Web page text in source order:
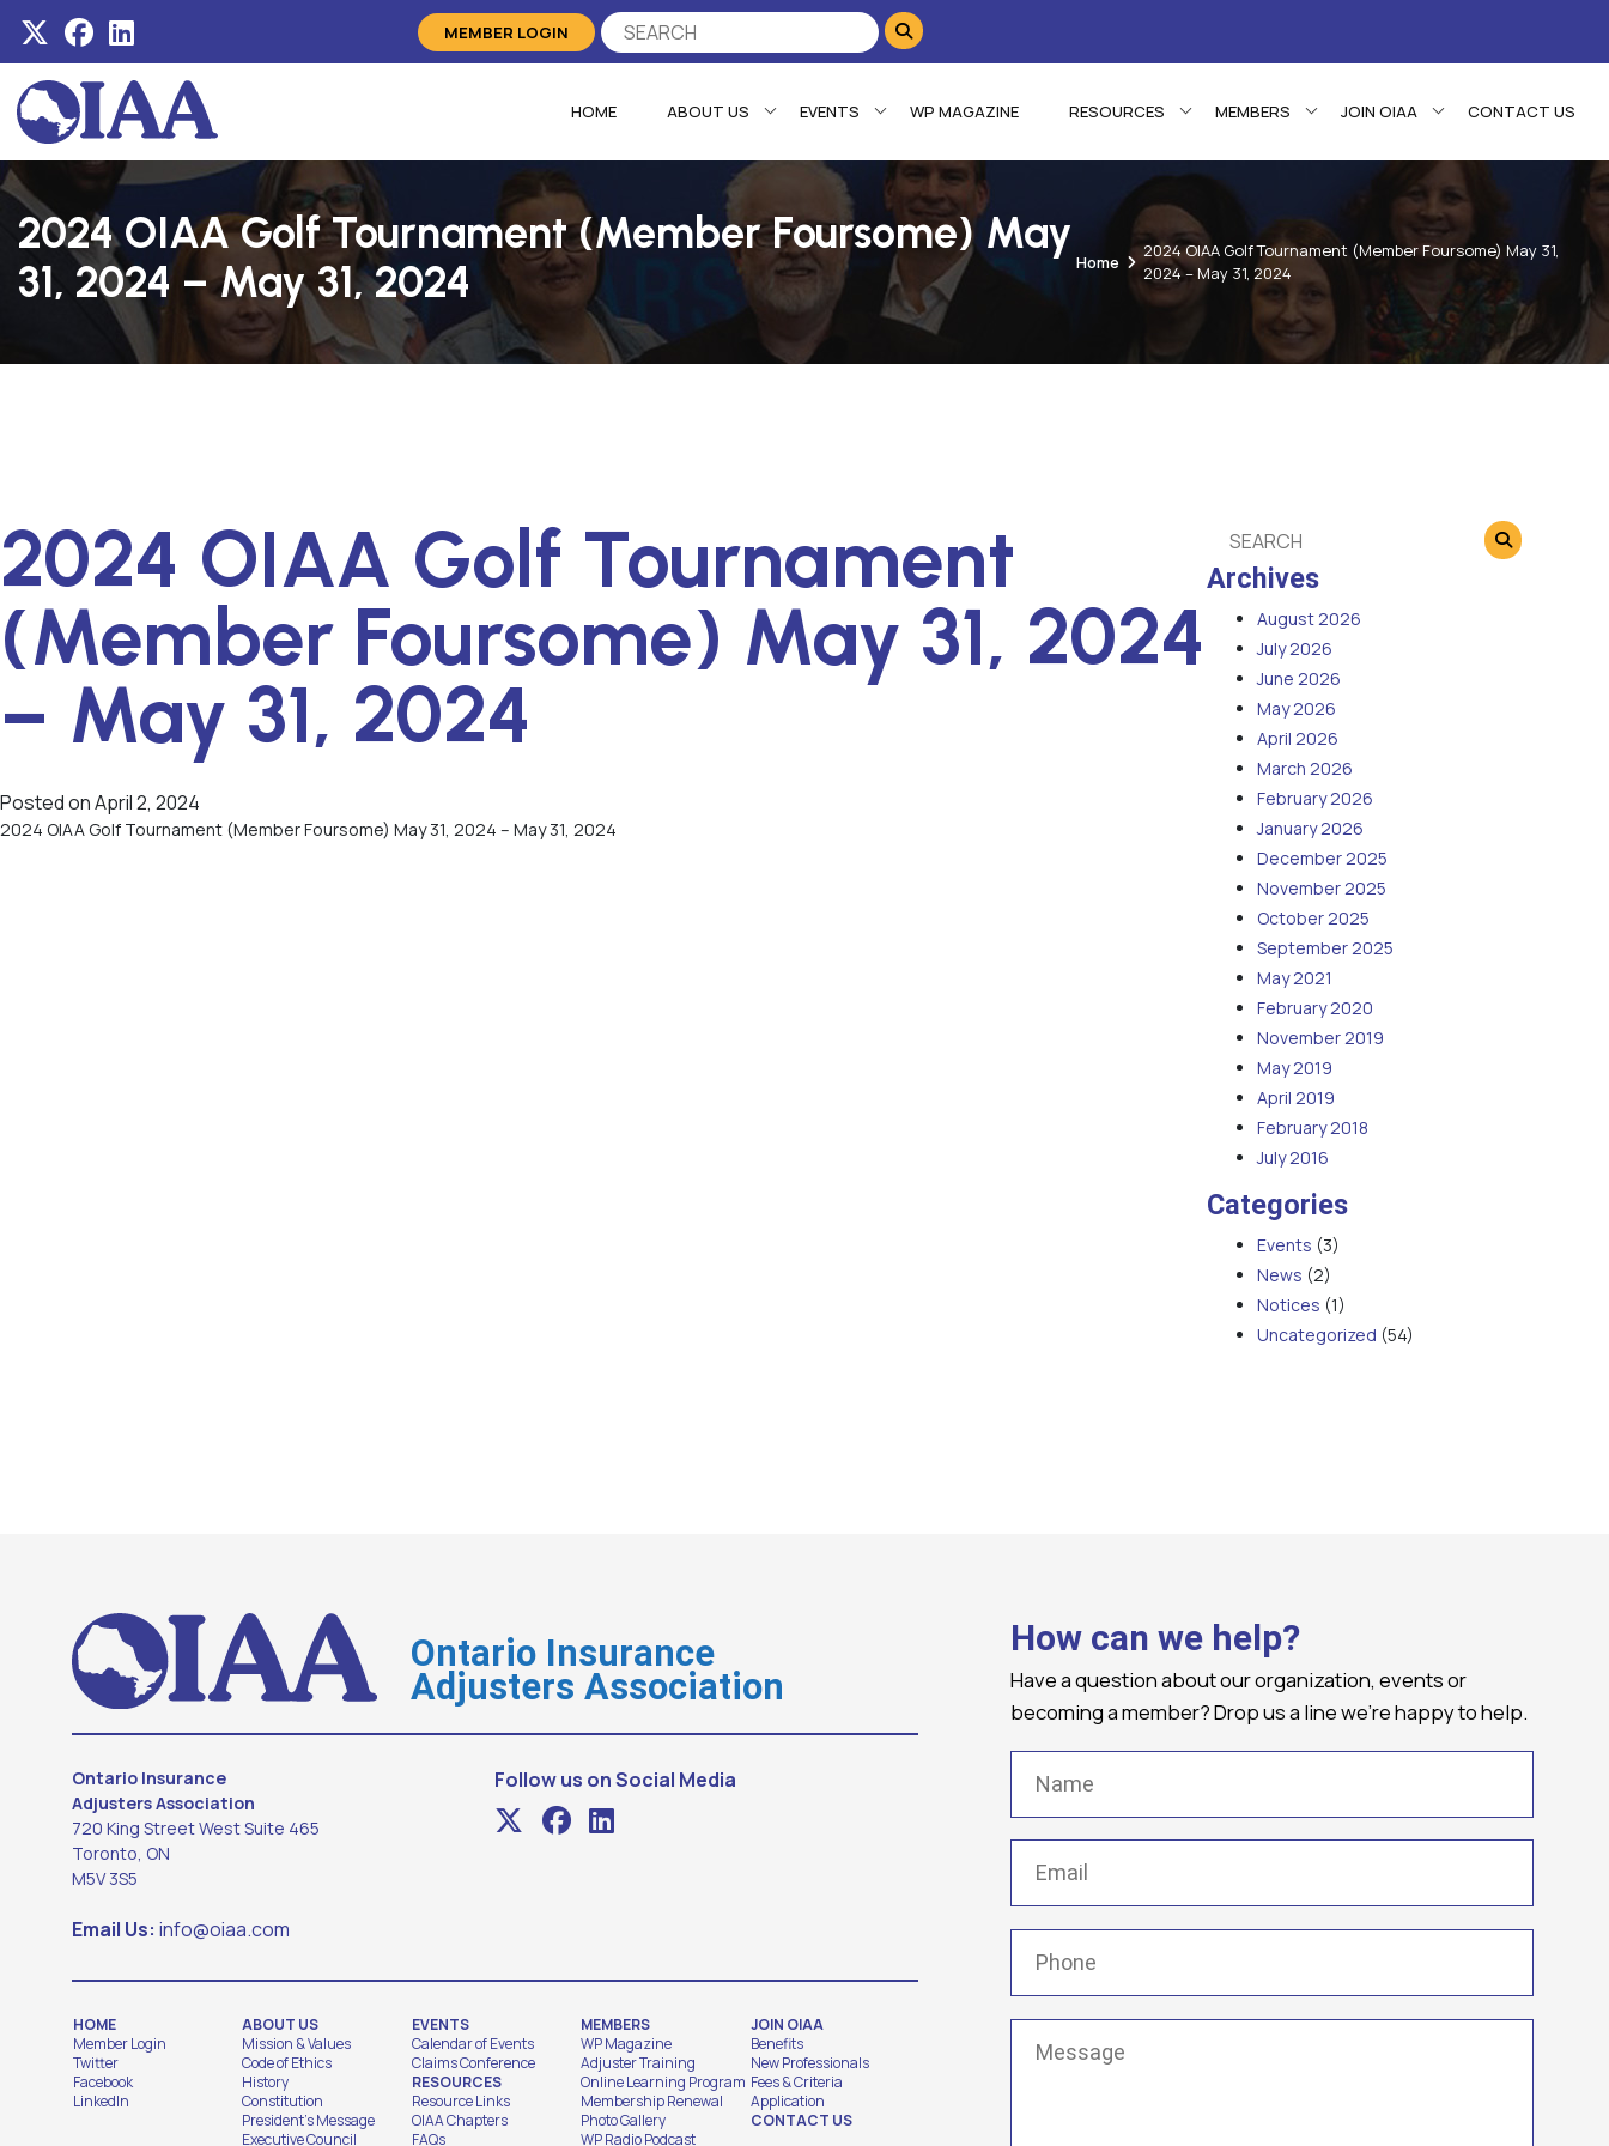
MEMBER LOGIN
HOME ABOUT US EVENTS WP MAGAZINE RESOURCES MEMBERS JOIN OIAA CONTACT US
2024 OIAA Golf Tournament (Member Foursome) May
31, 2024 – May 31, 2024
Home
2024 OIAA Golf Tournament (Member Foursome) May 31,
2024 – May 31, 2024
2024 OIAA Golf Tournament
(Member Foursome) May 31, 2024
– May 31, 2024
Posted onApril 2, 2024
2024 OIAA Golf Tournament (Member Foursome) May 31, 2024 – May 31, 2024
Archives
August 2026
July 2026
June 2026
May 2026
April 2026
March 2026
February 2026
January 2026
December 2025
November 2025
October 2025
September 2025
May 2021
February 2020
November 2019
May 2019
April 2019
February 2018
July 2016
Categories
Events (3)
News (2)
Notices (1)
Uncategorized (54)
Ontario Insurance
Adjusters Association
Ontario Insurance
Adjusters Association
720 King Street West Suite 465
Toronto, ON
M5V 3S5
Email Us: info@oiaa.com
Follow us on Social Media
HOME
Member Login
Twitter
Facebook
LinkedIn
ABOUT US
Mission & Values
Code of Ethics
History
Constitution
President's Message
Executive Council
EVENTS
Calendar of Events
Claims Conference
RESOURCES
Resource Links
OIAA Chapters
FAQs
MEMBERS
WP Magazine
Adjuster Training
Online Learning Program
Membership Renewal
Photo Gallery
WP Radio Podcast
JOIN OIAA
Benefits
New Professionals
Fees & Criteria
Application
CONTACT US
How can we help?
Have a question about our organization, events or
becoming a member? Drop us a line we're happy to help.